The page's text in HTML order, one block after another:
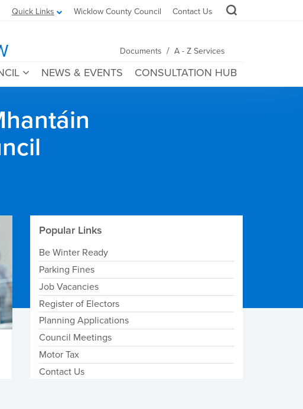
Quick Links Wicklow County Council Contact Us
Documents / A - Z Services
NEWS & EVENTS CONSULTATION HUB
Popular Links
Be Winter Ready
Parking Fines
Job Vacancies
Register of Electors
Planning Applications
Council Meetings
Motor Tax
Contact Us